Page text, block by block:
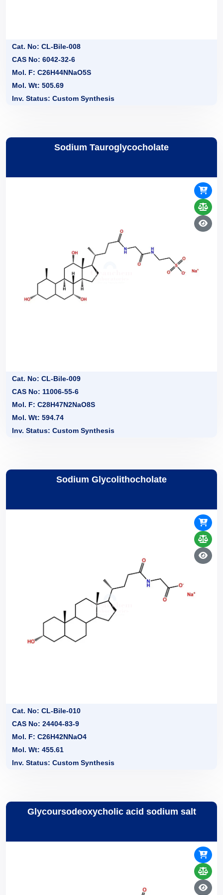
Cat. No: CL-Bile-008
CAS No: 6042-32-6
Mol. F: C26H44NNaO5S
Mol. Wt: 505.69
Inv. Status: Custom Synthesis
Sodium Tauroglycocholate
Cat. No: CL-Bile-009
CAS No: 11006-55-6
Mol. F: C28H47N2NaO8S
Mol. Wt: 594.74
Inv. Status: Custom Synthesis
Sodium Glycolithocholate
Cat. No: CL-Bile-010
CAS No: 24404-83-9
Mol. F: C26H42NNaO4
Mol. Wt: 455.61
Inv. Status: Custom Synthesis
Glycoursodeoxycholic acid sodium salt